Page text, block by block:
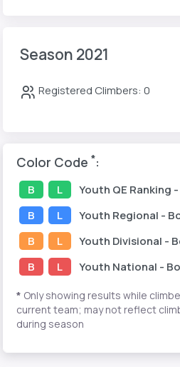
Season 2021
Registered Climbers: 0
Color Code *:
B L Youth QE Ranking
B
L Youth Regional -
B
L Youth Divisional -
B
L Youth National -
* Only showing results while
current team; may not reflect
during season